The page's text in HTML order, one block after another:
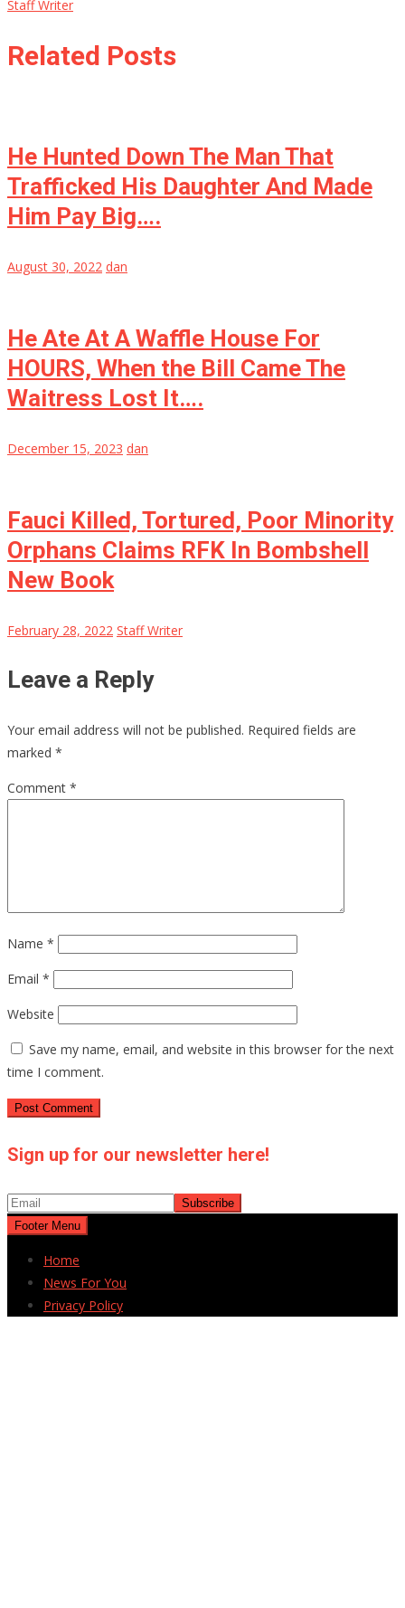
Staff Writer
Related Posts
He Hunted Down The Man That
Trafficked His Daughter And Made
Him Pay Big….
August 30, 2022 dan
He Ate At A Waffle House For
HOURS, When the Bill Came The
Waitress Lost It….
December 15, 2023 dan
Fauci Killed, Tortured, Poor Minority
Orphans Claims RFK In Bombshell
New Book
February 28, 2022 Staff Writer
Leave a Reply
Your email address will not be published. Required fields are
marked *
Comment *
Name *
Email *
Website
Save my name, email, and website in this browser for the next
time I comment.
Sign up for our newsletter here!
Footer Menu
Home
News For You
Privacy Policy